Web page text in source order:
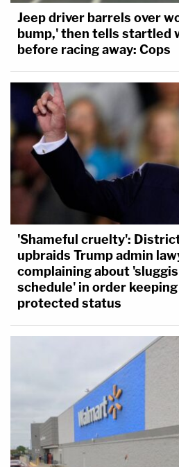
Jeep driver barrels over
bump,' then tells startled
before racing away: Cops
'Shameful cruelty':
upbraids Trump admin
complaining about
schedule' in order
protected status